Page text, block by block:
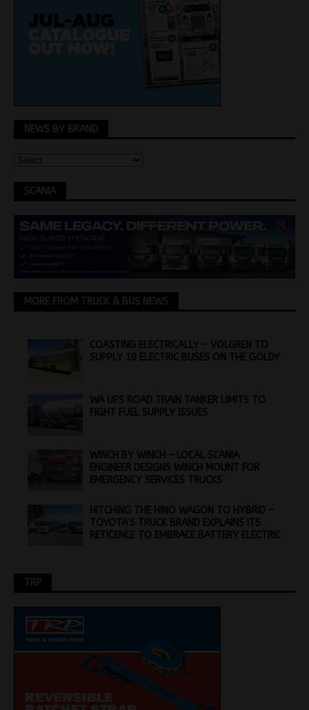
NEWS BY BRAND
SCANIA
MORE FROM TRUCK & BUS NEWS
COASTING ELECTRICALLY – VOLGREN TO
SUPPLY 10 ELECTRIC BUSES ON THE GOLDY
WA UPS ROAD TRAIN TANKER LIMITS TO
FIGHT FUEL SUPPLY ISSUES
WINCH BY WINCH – LOCAL SCANIA
ENGINEER DESIGNS WINCH MOUNT FOR
EMERGENCY SERVICES TRUCKS
HITCHING THE HINO WAGON TO HYBRID –
TOYOTA’S TRUCK BRAND EXPLAINS ITS
RETICENCE TO EMBRACE BATTERY ELECTRIC
TRP